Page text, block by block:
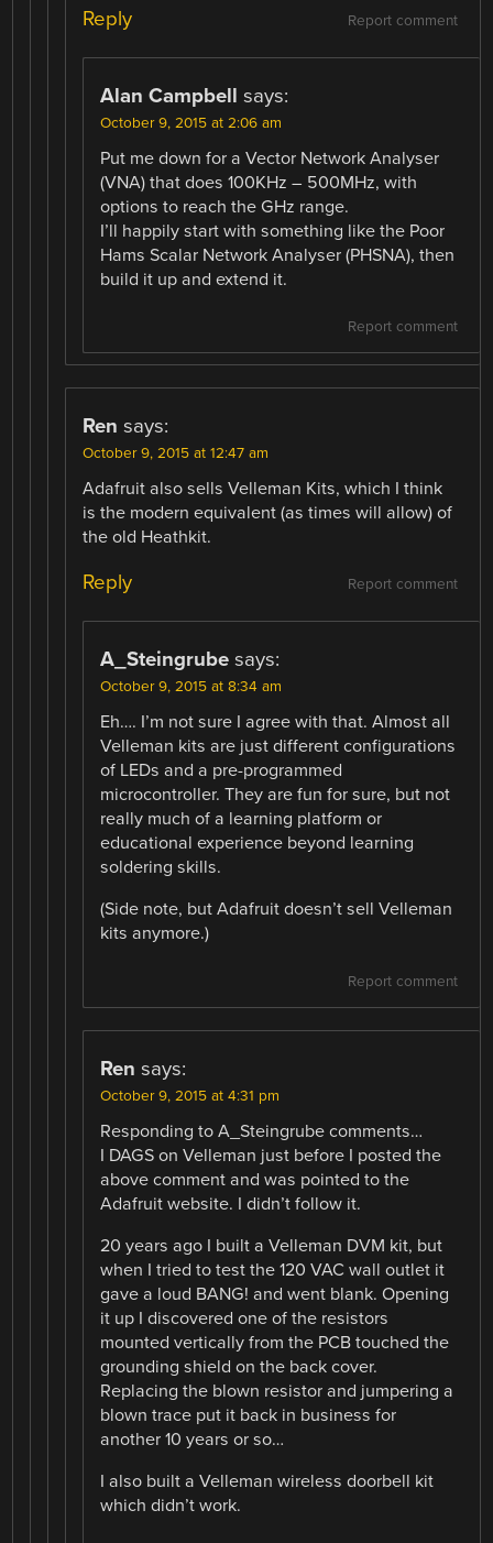
Report comment
Reply
Alan Campbell says:
October 9, 2015 at 2:06 am
Put me down for a Vector Network Analyser
(VNA) that does 100KHz – 500MHz, with
options to reach the GHz range.
I’ll happily start with something like the Poor
Hams Scalar Network Analyser (PHSNA), then
build it up and extend it.
Report comment
Ren says:
October 9, 2015 at 12:47 am
Adafruit also sells Velleman Kits, which I think
is the modern equivalent (as times will allow) of
the old Heathkit.
Report comment
Reply
A_Steingrube says:
October 9, 2015 at 8:34 am
Eh…. I’m not sure I agree with that. Almost all
Velleman kits are just different configurations
of LEDs and a pre-programmed
microcontroller. They are fun for sure, but not
really much of a learning platform or
educational experience beyond learning
soldering skills.
(Side note, but Adafruit doesn’t sell Velleman
kits anymore.)
Report comment
Ren says:
October 9, 2015 at 4:31 pm
Responding to A_Steingrube comments…
I DAGS on Velleman just before I posted the
above comment and was pointed to the
Adafruit website. I didn’t follow it.
20 years ago I built a Velleman DVM kit, but
when I tried to test the 120 VAC wall outlet it
gave a loud BANG! and went blank. Opening
it up I discovered one of the resistors
mounted vertically from the PCB touched the
grounding shield on the back cover.
Replacing the blown resistor and jumpering a
blown trace put it back in business for
another 10 years or so…
I also built a Velleman wireless doorbell kit
which didn’t work.